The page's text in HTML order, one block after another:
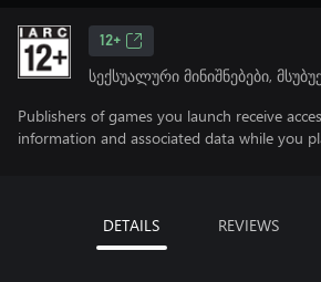
12+
სექსუალური მინიშნებები,
Publishers of games you launch receive
information and associated data while you
DETAILS REVIEWS